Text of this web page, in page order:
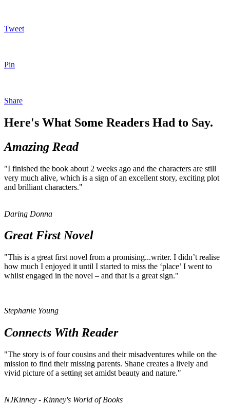
Tweet
Pin
Share
Here's What Some Readers Had to Say.
Amazing Read
"I finished the book about 2 weeks ago and the characters are still
very much alive, which is a sign of an excellent story, exciting plot
and brilliant characters."
Daring Donna
Great First Novel
"This is a great first novel from a promising...writer. I didn’t realise
how much I enjoyed it until I started to miss the ‘place’ I went to
whilst engaged in the novel – and that is a great sign."
Stephanie Young
Connects With Reader
"The story is of four cousins and their misadventures while on the
mission to find their missing parents. Shane creates a lively and
vivid picture of a setting set amidst beauty and nature."
NJKinney - Kinney's World of Books